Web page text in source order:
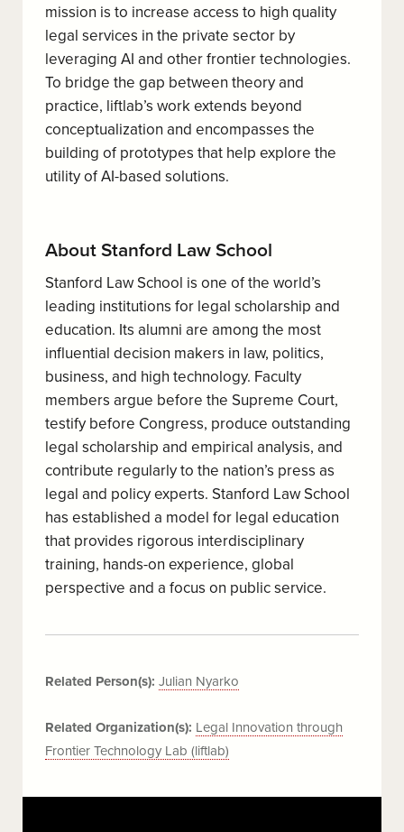
mission is to increase access to high quality
legal services in the private sector by
leveraging AI and other frontier technologies.
To bridge the gap between theory and
practice, liftlab’s work extends beyond
conceptualization and encompasses the
building of prototypes that help explore the
utility of AI-based solutions.
About Stanford Law School
Stanford Law School is one of the world’s
leading institutions for legal scholarship and
education. Its alumni are among the most
influential decision makers in law, politics,
business, and high technology. Faculty
members argue before the Supreme Court,
testify before Congress, produce outstanding
legal scholarship and empirical analysis, and
contribute regularly to the nation’s press as
legal and policy experts. Stanford Law School
has established a model for legal education
that provides rigorous interdisciplinary
training, hands-on experience, global
perspective and a focus on public service.
Related Person(s): Julian Nyarko
Related Organization(s): Legal Innovation through
Frontier Technology Lab (liftlab)